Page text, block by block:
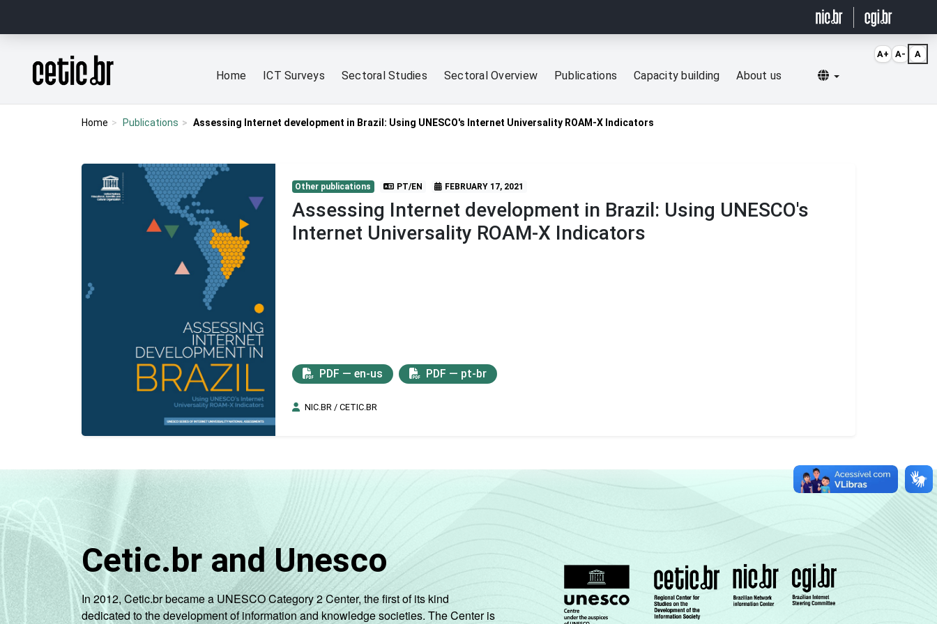
Página inicial
Home ICT Surveys Sectoral Studies Sectoral Overview Publications Capacity building About us Selecionar idioma
Home Publications Assessing Internet development in Brazil: Using UNESCO's Internet Universality ROAM-X Indicators
Other publications PT/EN FEBRUARY 17, 2021
Assessing Internet development in Brazil: Using UNESCO's
Internet Universality ROAM-X Indicators
PDF — en-us PDF — pt-br
NIC.BR / CETIC.BR
Cetic.br and Unesco
In 2012, Cetic.br became a UNESCO Category 2 Center, the first of its kind
dedicated to the development of information and knowledge societies. The Center is
A+ A- A